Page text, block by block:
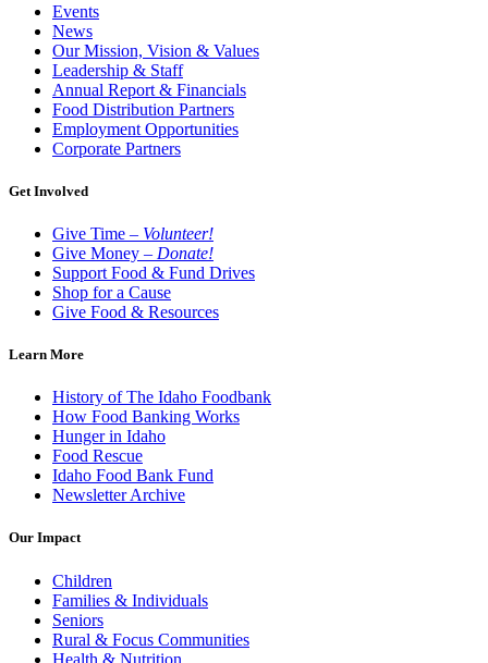
Events
News
Our Mission, Vision & Values
Leadership & Staff
Annual Report & Financials
Food Distribution Partners
Employment Opportunities
Corporate Partners
Get Involved
Give Time – Volunteer!
Give Money – Donate!
Support Food & Fund Drives
Shop for a Cause
Give Food & Resources
Learn More
History of The Idaho Foodbank
How Food Banking Works
Hunger in Idaho
Food Rescue
Idaho Food Bank Fund
Newsletter Archive
Our Impact
Children
Families & Individuals
Seniors
Rural & Focus Communities
Health & Nutrition